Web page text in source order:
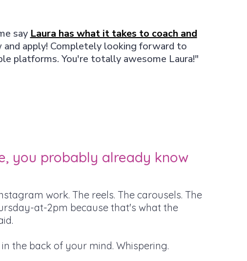
say Laura has what it takes to coach and
apply! Completely looking forward to
platforms. You're totally awesome Laura!"
you probably already know
work. The reels. The carousels. The
at-2pm because that's what the
the back of your mind. Whispering.